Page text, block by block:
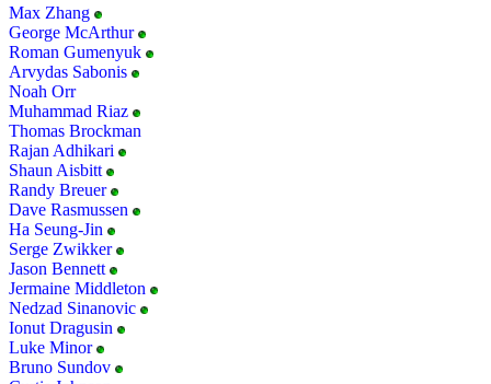
Max Zhang
George McArthur
Roman Gumenyuk
Arvydas Sabonis
Noah Orr
Muhammad Riaz
Thomas Brockman
Rajan Adhikari
Shaun Aisbitt
Randy Breuer
Dave Rasmussen
Ha Seung-Jin
Serge Zwikker
Jason Bennett
Jermaine Middleton
Nedzad Sinanovic
Ionut Dragusin
Luke Minor
Bruno Sundov